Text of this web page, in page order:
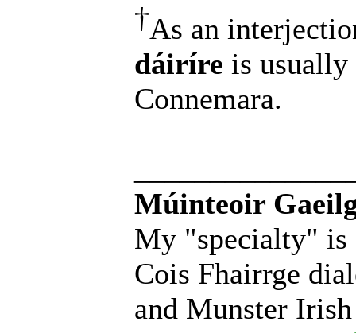
†As an
dáiríre is
Connemara.
Múinteoir
My "specialty" is
Cois Fhairrge
and Munster